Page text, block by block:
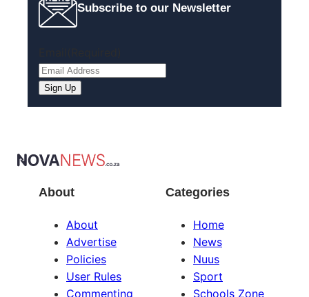
Subscribe to our Newsletter
About
About
Advertise
Policies
User Rules
Commenting
Categories
Home
News
Nuus
Sport
Schools Zone